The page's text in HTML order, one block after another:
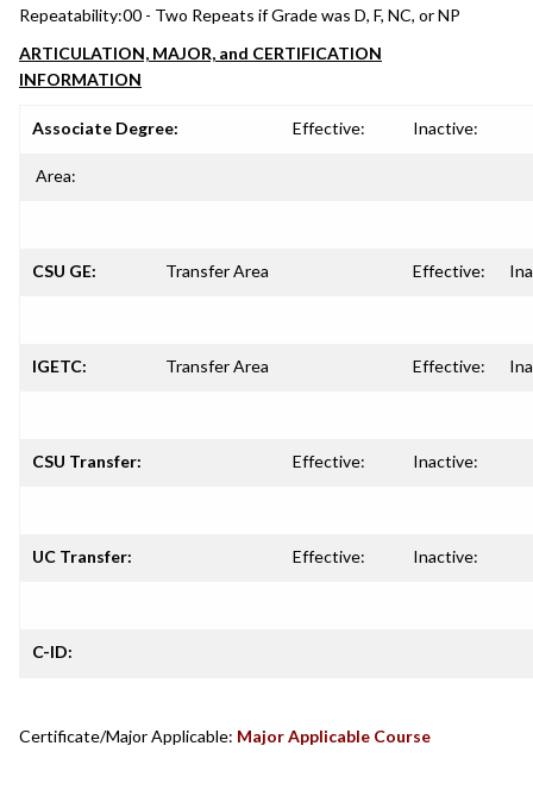
Repeatability:00 - Two Repeats if Grade was D, F, NC, or NP
ARTICULATION, MAJOR, and CERTIFICATION
INFORMATION
Associate Degree: Effective: Inactive:
Area:
CSU GE: Transfer Area Effective:
IGETC: Transfer Area Effective:
CSU Transfer: Effective: Inactive:
UC Transfer: Effective: Inactive:
C-ID:
Certificate/Major Applicable: Major Applicable Course